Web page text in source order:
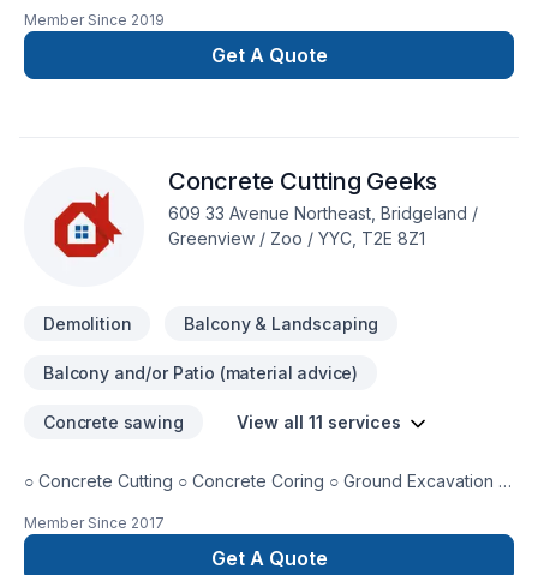
residential, from small residential projects to large multi units
Member Since 2019
Get A Quote
Concrete Cutting Geeks
609 33 Avenue Northeast, Bridgeland /
Greenview / Zoo / YYC, T2E 8Z1
Demolition Balcony & Landscaping
Balcony and/or Patio (material advice)
Concrete sawing View all 11 services
○ Concrete Cutting ○ Concrete Coring ○ Ground Excavation ○
Basement Concrete Placement ○ Decorative Concrete
Member Since 2017
Get A Quote